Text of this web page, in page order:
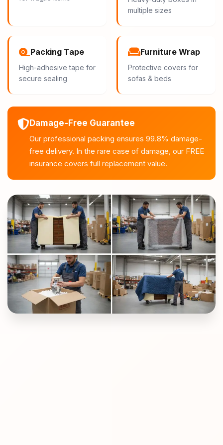
multiple sizes
Packing Tape
High-adhesive tape for
secure sealing
Furniture Wrap
Protective covers for
sofas & beds
Damage-Free Guarantee
Our professional packing ensures 99.8% damage-
free delivery. In the rare case of damage, our FREE
insurance covers full replacement value.